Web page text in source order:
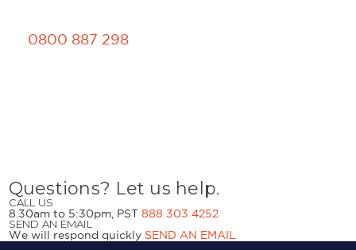
0800 887 298
Questions? Let us help.
CALL US
8.30am to 5:30pm, PST 888 303 4252
SEND AN EMAIL
We will respond quickly SEND AN EMAIL